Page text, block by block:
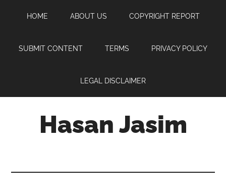
content
sidebar
HOME ABOUT US COPYRIGHT REPORT
SUBMIT CONTENT TERMS PRIVACY POLICY
LEGAL DISCLAIMER
Hasan Jasim